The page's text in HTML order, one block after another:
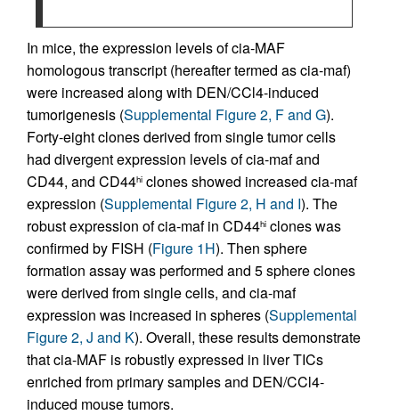
In mice, the expression levels of cia-MAF
homologous transcript (hereafter termed as cia-maf)
were increased along with DEN/CCl4-induced
tumorigenesis (Supplemental Figure 2, F and G).
Forty-eight clones derived from single tumor cells
had divergent expression levels of cia-maf and
CD44, and CD44hi clones showed increased cia-maf
expression (Supplemental Figure 2, H and I). The
robust expression of cia-maf in CD44hi clones was
confirmed by FISH (Figure 1H). Then sphere
formation assay was performed and 5 sphere clones
were derived from single cells, and cia-maf
expression was increased in spheres (Supplemental
Figure 2, J and K). Overall, these results demonstrate
that cia-MAF is robustly expressed in liver TICs
enriched from primary samples and DEN/CCl4-
induced mouse tumors.